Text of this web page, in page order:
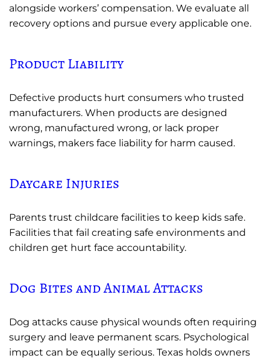
alongside workers’ compensation. We evaluate all
recovery options and pursue every applicable one.
Product Liability
Defective products hurt consumers who trusted
manufacturers. When products are designed
wrong, manufactured wrong, or lack proper
warnings, makers face liability for harm caused.
Daycare Injuries
Parents trust childcare facilities to keep kids safe.
Facilities that fail creating safe environments and
children get hurt face accountability.
Dog Bites and Animal Attacks
Dog attacks cause physical wounds often requiring
surgery and leave permanent scars. Psychological
impact can be equally serious. Texas holds owners